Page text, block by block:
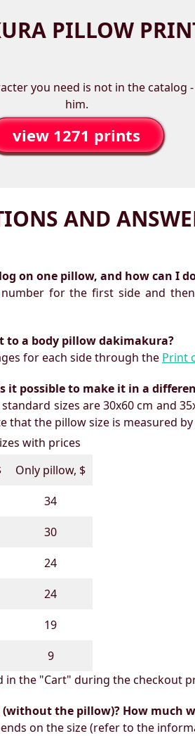
PILLOW
you need is not in the catalog
him.
view 1271 prints
AND
on one pillow, and how can I
for the first side and
a body pillow dakimakura?
for each side through the Print
it possible to make it in a
sizes are 30x60 cm and
that the pillow size is measured
with prices
Only pillow, $
34
30
24
24
19
9
in the "Cart" during the checkout
the pillow)? How much
on the size (refer to the